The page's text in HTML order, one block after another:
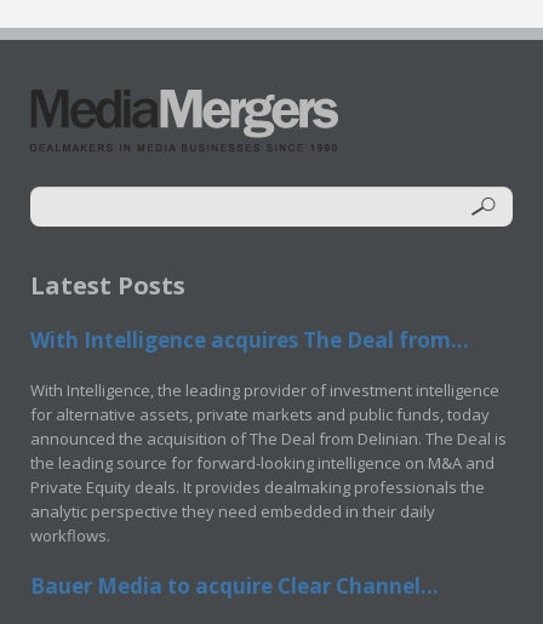
Latest Posts
With Intelligence acquires The Deal from...
With Intelligence, the leading provider of investment intelligence
for alternative assets, private markets and public funds, today
announced the acquisition of The Deal from Delinian. The Deal is
the leading source for forward-looking intelligence on M&A and
Private Equity deals. It provides dealmaking professionals the
analytic perspective they need embedded in their daily
workflows.
Bauer Media to acquire Clear Channel...